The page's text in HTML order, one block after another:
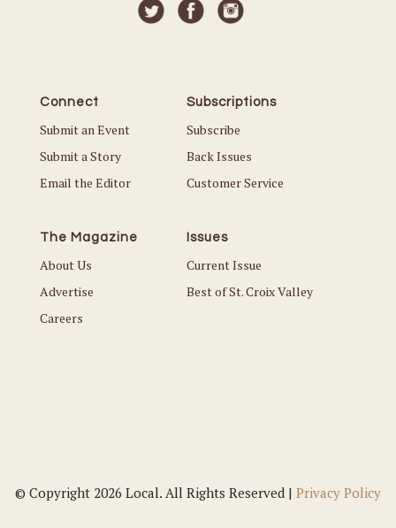
Connect
Submit an Event
Submit a Story
Email the Editor
Subscriptions
Subscribe
Back Issues
Customer Service
The Magazine
About Us
Advertise
Careers
Issues
Current Issue
Best of St. Croix Valley
© Copyright 2026 Local. All Rights Reserved | Privacy Policy